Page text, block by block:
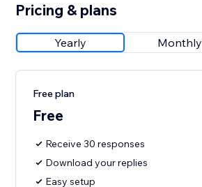
Pricing & plans
Yearly Monthly
Free plan
Free
Receive 30 responses
Download your replies
Easy setup